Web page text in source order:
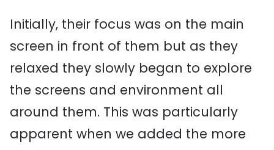
Initially, their focus was on the main
screen in front of them but as they
relaxed they slowly began to explore
the screens and environment all
around them. This was particularly
apparent when we added the more